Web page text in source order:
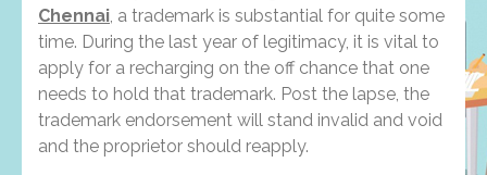
Chennai , a trademark is substantial for quite some
time. During the last year of legitimacy, it is vital to
apply for a recharging on the off chance that one
needs to hold that trademark. Post the lapse, the
trademark endorsement will stand invalid and void
and the proprietor should reapply.